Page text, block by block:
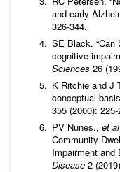
and early
326-344.
SE Black. “Can
cognitive
Sciences 26
K Ritchie and J
conceptual
355 (2000): 225-
PV Nunes., et al
Community-
Impairment and
Disease 2